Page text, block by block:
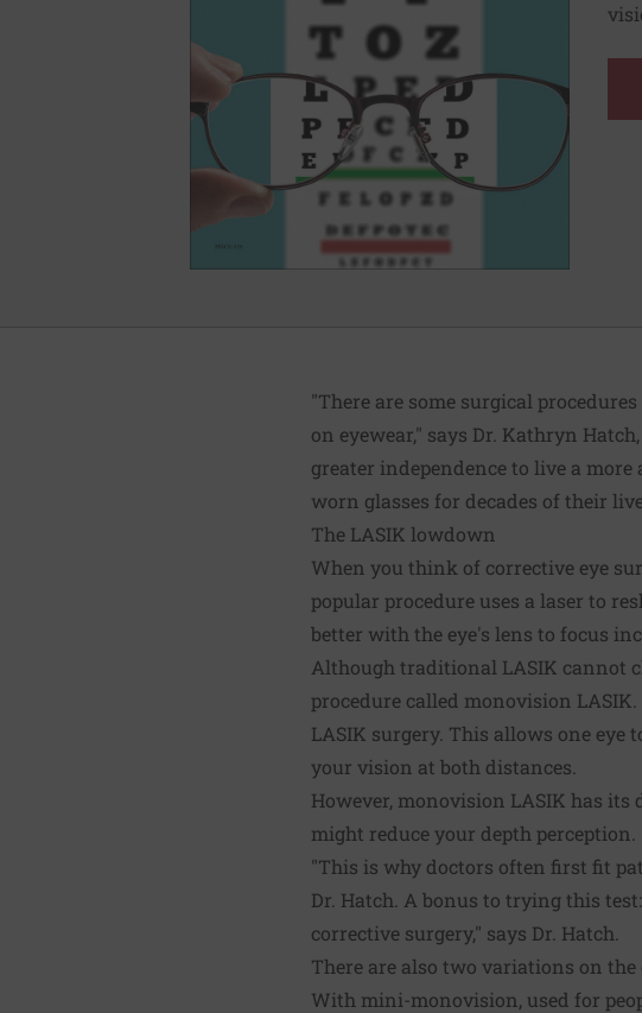
"There are some surgical
on eyewear," says Dr. Kathryn
greater independence to live a
worn glasses for decades of their
The LASIK lowdown
When you think of corrective eye
popular procedure uses a laser to
better with the eye's lens to focus
Although traditional LASIK cannot
procedure called monovision
LASIK surgery. This allows one eye
your vision at both distances.
However, monovision LASIK has
might reduce your depth perception.
"This is why doctors often first fit
Dr. Hatch. A bonus to trying this
corrective surgery," says Dr. Hatch.
There are also two variations on
With mini-monovision, used for